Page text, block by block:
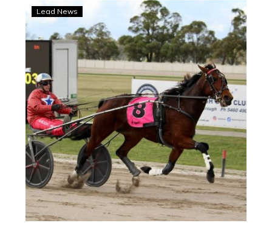
With
Aplomb
chasing
Melton
success
Lead News